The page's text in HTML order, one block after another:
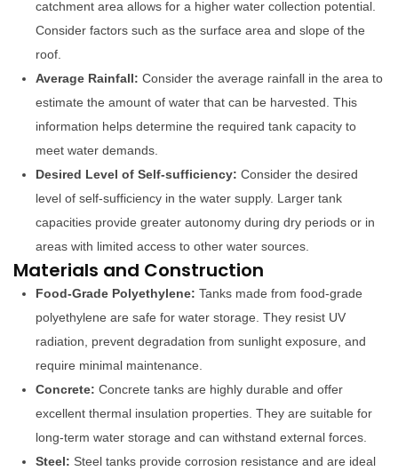
catchment area allows for a higher water collection potential.
Consider factors such as the surface area and slope of the
roof.
Average Rainfall: Consider the average rainfall in the area to
estimate the amount of water that can be harvested. This
information helps determine the required tank capacity to
meet water demands.
Desired Level of Self-sufficiency: Consider the desired
level of self-sufficiency in the water supply. Larger tank
capacities provide greater autonomy during dry periods or in
areas with limited access to other water sources.
Materials and Construction
Food-Grade Polyethylene: Tanks made from food-grade
polyethylene are safe for water storage. They resist UV
radiation, prevent degradation from sunlight exposure, and
require minimal maintenance.
Concrete: Concrete tanks are highly durable and offer
excellent thermal insulation properties. They are suitable for
long-term water storage and can withstand external forces.
Steel: Steel tanks provide corrosion resistance and are ideal